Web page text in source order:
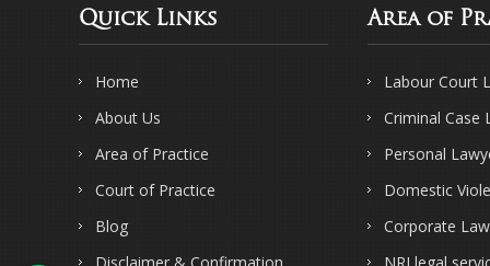
Quick Links
Home
About Us
Area of Practice
Court of Practice
Blog
Area of
Labour Court
Criminal Case
Personal
Domestic
Corporate